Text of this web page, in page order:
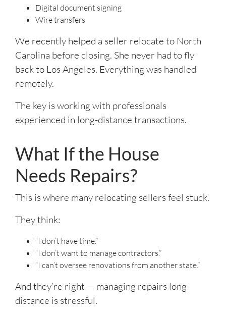
Digital document signing
Wire transfers
We recently helped a seller relocate to North
Carolina before closing. She never had to fly
back to Los Angeles. Everything was handled
remotely.
The key is working with professionals
experienced in long-distance transactions.
What If the House
Needs Repairs?
This is where many relocating sellers feel stuck.
They think:
“I don’t have time.”
“I don’t want to manage contractors.”
“I can’t oversee renovations from another state.”
And they’re right — managing repairs long-
distance is stressful.